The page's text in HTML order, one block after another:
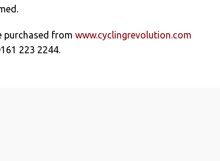
purchased from www.cyclingrevolution.com
223 2244.